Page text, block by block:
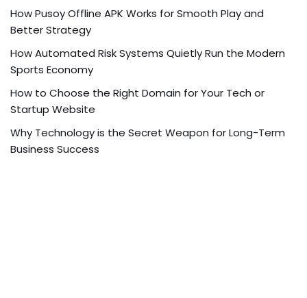
How Pusoy Offline APK Works for Smooth Play and
Better Strategy
How Automated Risk Systems Quietly Run the Modern
Sports Economy
How to Choose the Right Domain for Your Tech or
Startup Website
Why Technology is the Secret Weapon for Long-Term
Business Success